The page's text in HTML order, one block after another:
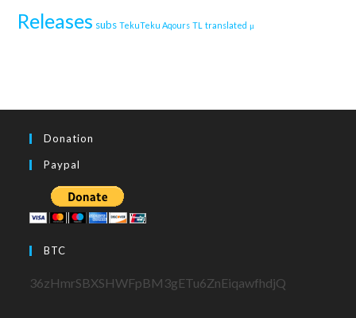
Releases subs TekuTeku Aqours TL translated μ
Donation
Paypal
BTC
36zHmrSBXSHWFpBM3gETu6ZnEiqawfhdjQ